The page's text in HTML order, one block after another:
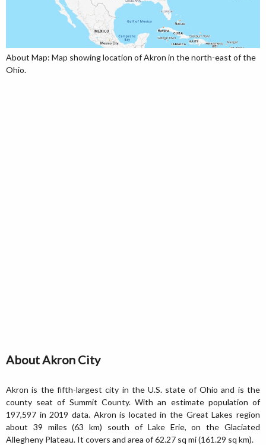
About Map: Map showing location of Akron in the north-east of the
Ohio.
About Akron City
Akron is the fifth-largest city in the U.S. state of Ohio and is the
county seat of Summit County. With an estimate population of
197,597 in 2019 data. Akron is located in the Great Lakes region
about 39 miles (63 km) south of Lake Erie, on the Glaciated
Allegheny Plateau. It covers and area of 62.27 sq mi (161.29 sq km).